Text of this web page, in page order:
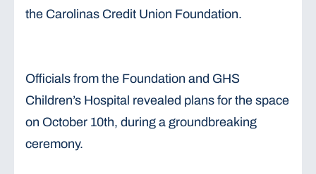
the Carolinas Credit Union Foundation.
Officials from the Foundation and GHS
Children’s Hospital revealed plans for the space
on October 10th, during a groundbreaking
ceremony.